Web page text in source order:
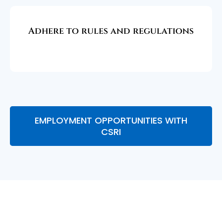
Adhere to rules and regulations
EMPLOYMENT OPPORTUNITIES WITH
CSRI